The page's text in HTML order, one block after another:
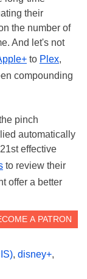
their
the number of
And let's not
to Plex,
compounding
pinch
automatically
effective
to review their
offer a better
, disney+,